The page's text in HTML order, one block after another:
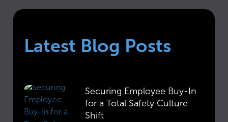
Latest Blog Posts
Securing Employee Buy-In
for a Total Safety Culture
Shift